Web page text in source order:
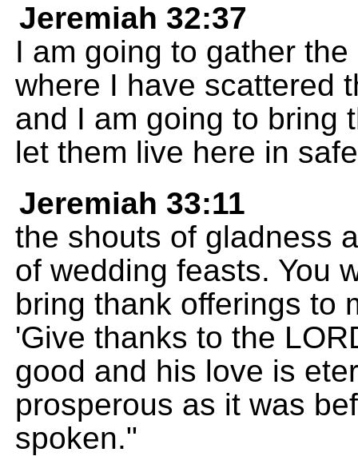
Jeremiah 32:37
I am going to gather
where I have scattered
and I am going to bring
let them live here in
Jeremiah 33:11
the shouts of gladness
of wedding feasts. You
bring thank offerings to
'Give thanks to the
good and his love is
prosperous as it was
spoken."